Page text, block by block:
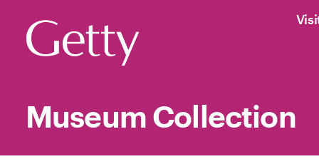
Museum Collection